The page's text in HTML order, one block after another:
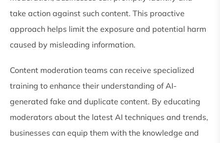
take action against such content. This proactive
approach helps limit the exposure and potential harm
caused by misleading information.
Content moderation teams can receive specialized
training to enhance their understanding of AI-
generated fake and duplicate content. By educating
moderators about the latest AI techniques and trends,
businesses can equip them with the knowledge and